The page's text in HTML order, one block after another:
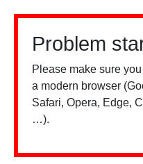
Problem
Please make sure
a modern browser
Safari, Opera, Edge,
…).